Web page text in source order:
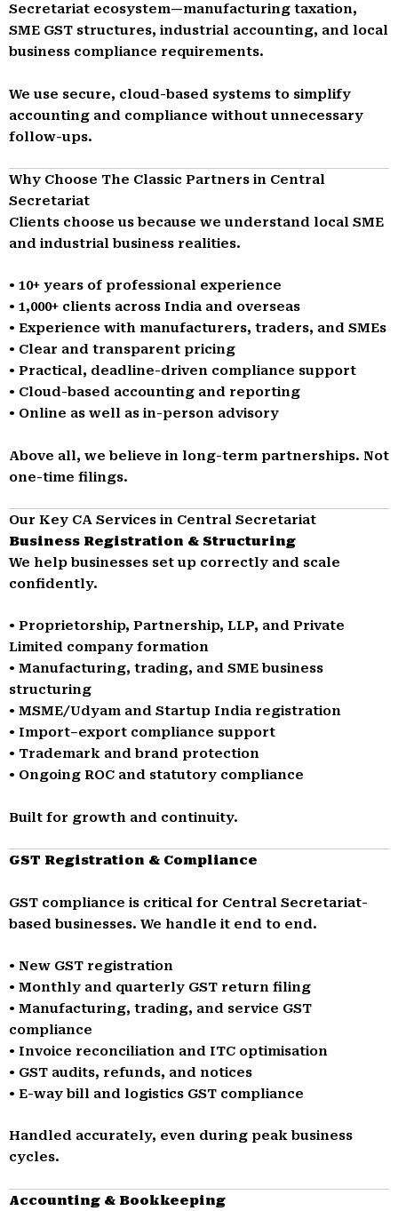
Secretariat ecosystem—manufacturing taxation,
SME GST structures, industrial accounting, and local
business compliance requirements.
We use secure, cloud-based systems to simplify
accounting and compliance without unnecessary
follow-ups.
Why Choose The Classic Partners in Central
Secretariat
Clients choose us because we understand local SME
and industrial business realities.
• 10+ years of professional experience
• 1,000+ clients across India and overseas
• Experience with manufacturers, traders, and SMEs
• Clear and transparent pricing
• Practical, deadline-driven compliance support
• Cloud-based accounting and reporting
• Online as well as in-person advisory
Above all, we believe in long-term partnerships. Not
one-time filings.
Our Key CA Services in Central Secretariat
Business Registration & Structuring
We help businesses set up correctly and scale
confidently.
• Proprietorship, Partnership, LLP, and Private
Limited company formation
• Manufacturing, trading, and SME business
structuring
• MSME/Udyam and Startup India registration
• Import–export compliance support
• Trademark and brand protection
• Ongoing ROC and statutory compliance
Built for growth and continuity.
GST Registration & Compliance
GST compliance is critical for Central Secretariat-
based businesses. We handle it end to end.
• New GST registration
• Monthly and quarterly GST return filing
• Manufacturing, trading, and service GST
compliance
• Invoice reconciliation and ITC optimisation
• GST audits, refunds, and notices
• E-way bill and logistics GST compliance
Handled accurately, even during peak business
cycles.
Accounting & Bookkeeping